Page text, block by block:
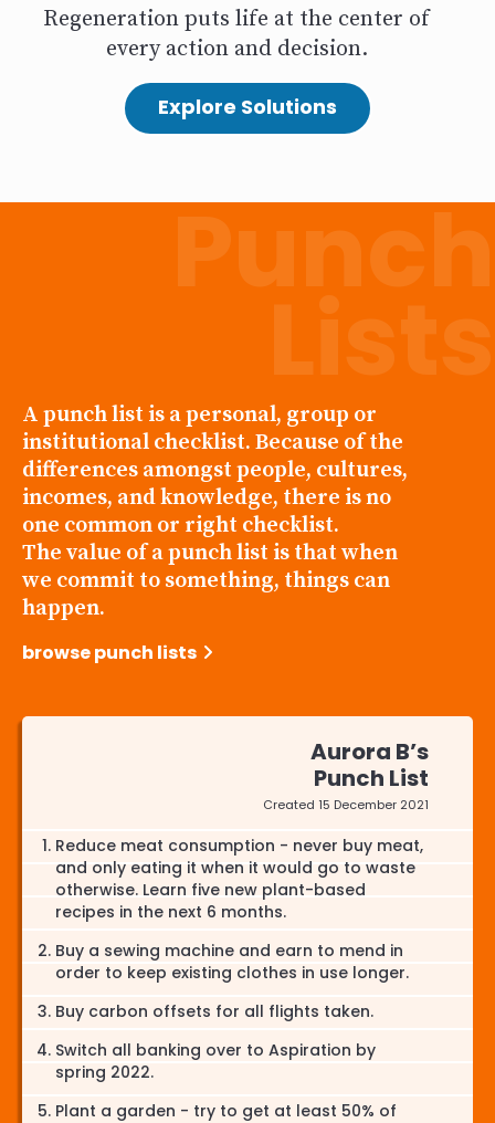
Regeneration puts life at the center of
every action and decision.
Explore Solutions
Punch
Lists
A punch list is a personal, group or
institutional checklist. Because of the
differences amongst people, cultures,
incomes, and knowledge, there is no
one common or right checklist.
The value of a punch list is that when
we commit to something, things can
happen.
browse punch lists
Aurora B’s
Punch List
Created 15 December 2021
Reduce meat consumption - never buy meat,
and only eating it when it would go to waste
otherwise. Learn five new plant-based
recipes in the next 6 months.
Buy a sewing machine and earn to mend in
order to keep existing clothes in use longer.
Buy carbon offsets for all flights taken.
Switch all banking over to Aspiration by
spring 2022.
Plant a garden - try to get at least 50% of